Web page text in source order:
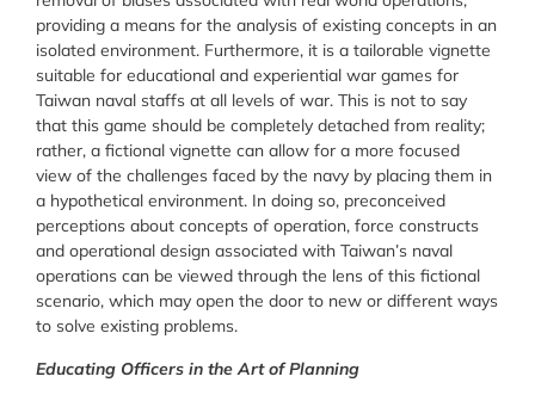
providing a means for the analysis of existing concepts in an
isolated environment. Furthermore, it is a tailorable vignette
suitable for educational and experiential war games for
Taiwan naval staffs at all levels of war. This is not to say
that this game should be completely detached from reality;
rather, a fictional vignette can allow for a more focused
view of the challenges faced by the navy by placing them in
a hypothetical environment. In doing so, preconceived
perceptions about concepts of operation, force constructs
and operational design associated with Taiwan’s naval
operations can be viewed through the lens of this fictional
scenario, which may open the door to new or different ways
to solve existing problems.
Educating Officers in the Art of Planning